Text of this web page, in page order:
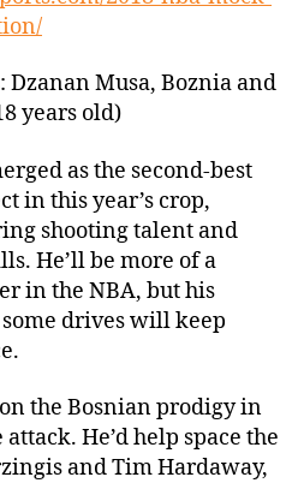
Dzanan Musa, Boznia and
years old)
as the second-best
in this year’s crop,
shooting talent and
He’ll be more of a
in the NBA, but his
drives will keep
the Bosnian prodigy in
He’d help space the
and Tim Hardaway,